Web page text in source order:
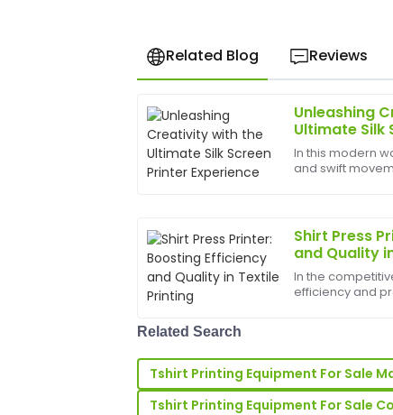
Related Blog Reviews
Unleashing
Ultimate Silk
In this modern
and swift
Shirt Press
and Quality
In the
efficiency and
R
Rachel
Lee
I’m very satisfied! The product quality
M
Michael
The quality of this product is
28 May 2025
Related Search
Tshirt Printing Equipment For Sale
Tshirt Printing Equipment For Sale